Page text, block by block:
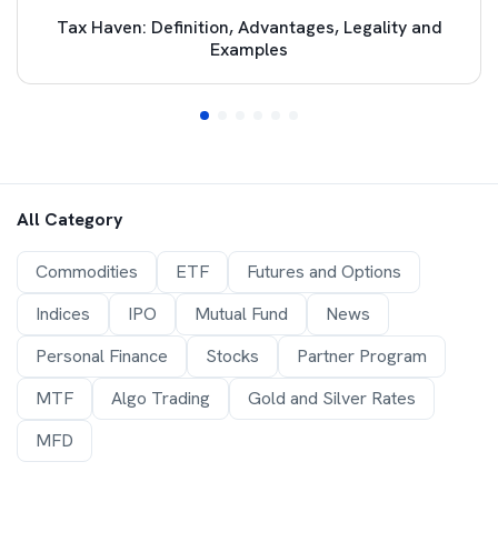
Tax Haven: Definition, Advantages, Legality and
Examples
All Category
Commodities ETF
Futures and Options
Indices
IPO Mutual Fund
News
Personal Finance
Stocks
Partner Program
MTF
Algo Trading
Gold and Silver Rates
MFD